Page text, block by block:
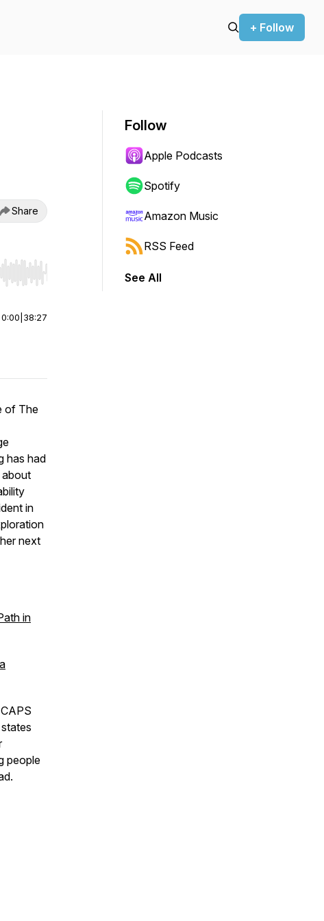
+ Follow
Share
end. Hold shift to jump forward or backward.
0:00 38:27
of The
has had
about
in
next
in
people
Follow
Apple Podcasts
Spotify
Amazon Music
RSS Feed
See All